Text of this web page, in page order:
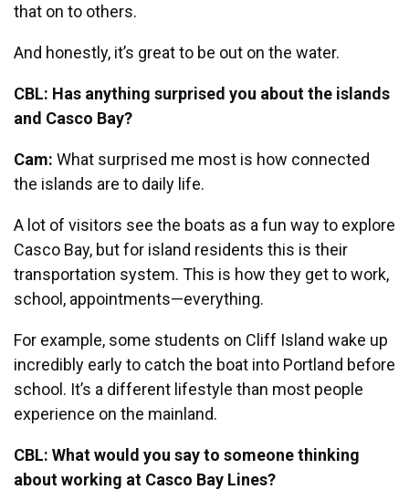
that on to others.
And honestly, it’s great to be out on the water.
CBL: Has anything surprised you about the islands
and Casco Bay?
Cam: What surprised me most is how connected
the islands are to daily life.
A lot of visitors see the boats as a fun way to explore
Casco Bay, but for island residents this is their
transportation system. This is how they get to work,
school, appointments—everything.
For example, some students on Cliff Island wake up
incredibly early to catch the boat into Portland before
school. It’s a different lifestyle than most people
experience on the mainland.
CBL: What would you say to someone thinking
about working at Casco Bay Lines?